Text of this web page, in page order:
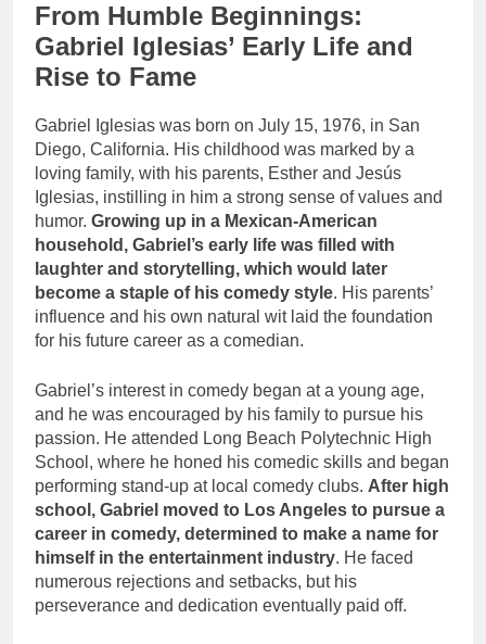
From Humble Beginnings:
Gabriel Iglesias’ Early Life and
Rise to Fame
Gabriel Iglesias was born on July 15, 1976, in San
Diego, California. His childhood was marked by a
loving family, with his parents, Esther and Jesús
Iglesias, instilling in him a strong sense of values and
humor. Growing up in a Mexican-American
household, Gabriel’s early life was filled with
laughter and storytelling, which would later
become a staple of his comedy style. His parents’
influence and his own natural wit laid the foundation
for his future career as a comedian.
Gabriel’s interest in comedy began at a young age,
and he was encouraged by his family to pursue his
passion. He attended Long Beach Polytechnic High
School, where he honed his comedic skills and began
performing stand-up at local comedy clubs. After high
school, Gabriel moved to Los Angeles to pursue a
career in comedy, determined to make a name for
himself in the entertainment industry. He faced
numerous rejections and setbacks, but his
perseverance and dedication eventually paid off.